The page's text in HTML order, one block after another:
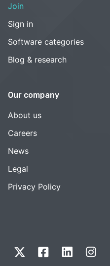
Join
Sign in
Software categories
Blog & research
Our company
About us
Careers
News
Legal
Privacy Policy